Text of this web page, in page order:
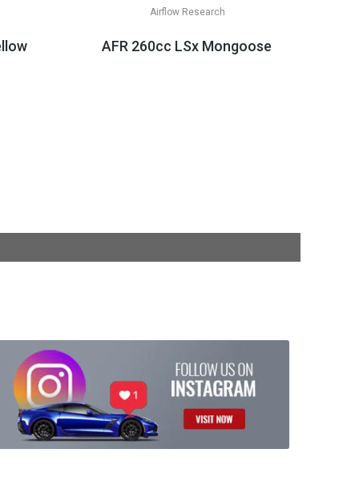
LT Appli...
Or Black, LS2/LS3/LS7
Airflow Research
AFR 260cc LSx Mongoose CNC